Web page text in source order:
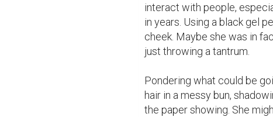
interact with people,
in years. Using a black gel
cheek. Maybe she was in
just throwing a tantrum.
Pondering what could be
hair in a messy bun,
the paper showing. She